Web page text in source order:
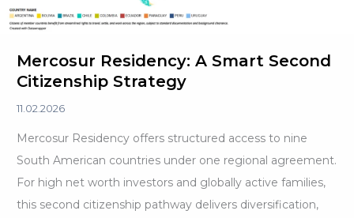
Mercosur Residency: A Smart Second
Citizenship Strategy
11.02.2026
Mercosur Residency offers structured access to nine
South American countries under one regional agreement.
For high net worth investors and globally active families,
this second citizenship pathway delivers diversification,